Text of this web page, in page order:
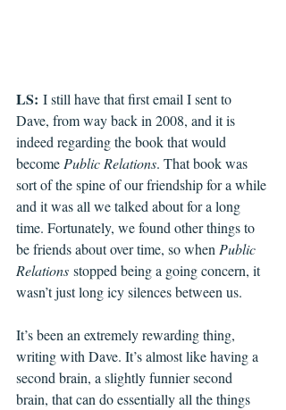
LS: I still have that first email I sent to
Dave, from way back in 2008, and it is
indeed regarding the book that would
become Public Relations. That book was
sort of the spine of our friendship for a while
and it was all we talked about for a long
time. Fortunately, we found other things to
be friends about over time, so when Public
Relations stopped being a going concern, it
wasn’t just long icy silences between us.
It’s been an extremely rewarding thing,
writing with Dave. It’s almost like having a
second brain, a slightly funnier second
brain, that can do essentially all the things